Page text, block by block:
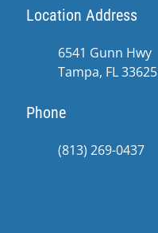
Location Address
6541 Gunn Hwy
Tampa, FL 33625
Phone
(813) 269-0437